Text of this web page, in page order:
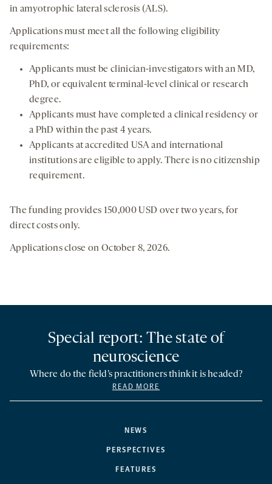
in amyotrophic lateral sclerosis (ALS).
Applications must meet all the following eligibility
requirements:
Applicants must be clinician-investigators with an MD,
PhD, or equivalent terminal-level clinical or research
degree.
Applicants must have completed a clinical residency or
a PhD within the past 4 years.
Applicants at accredited USA and international
institutions are eligible to apply. There is no citizenship
requirement.
The funding provides 150,000 USD over two years, for
direct costs only.
Applications close on October 8, 2026.
NEWS
PERSPECTIVES
FEATURES
Special report: The state of
neuroscience
Where do the field’s practitioners think it is headed?
READ MORE